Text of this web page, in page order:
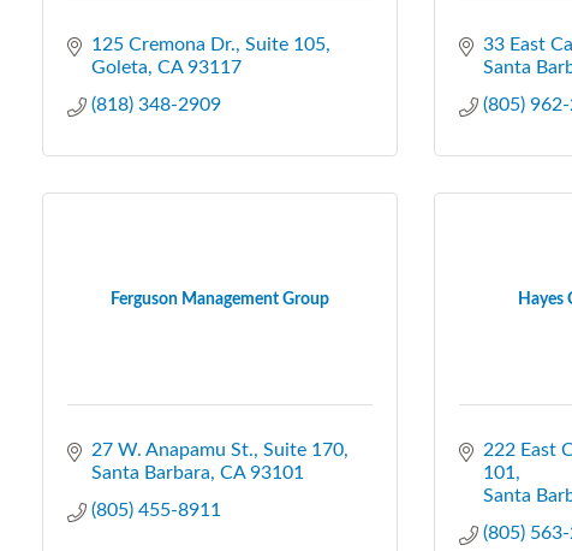
125 Cremona Dr. Suite 105
Goleta CA 93117
(818) 348-2909
33 East
Santa
(805) 962-
Ferguson Management Group
27 W. Anapamu St., Suite 170
Santa Barbara CA 93101
(805) 455-8911
Hayes
222 East
101
Santa
(805) 563-